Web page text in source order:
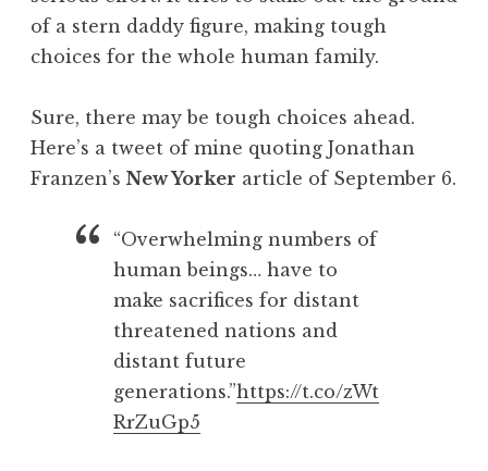
of a stern daddy figure, making tough
choices for the whole human family.
Sure, there may be tough choices ahead.
Here’s a tweet of mine quoting Jonathan
Franzen’s New Yorker article of September 6.
“Overwhelming numbers of
human beings… have to
make sacrifices for distant
threatened nations and
distant future
generations.”https://t.co/zWt
RrZuGp5